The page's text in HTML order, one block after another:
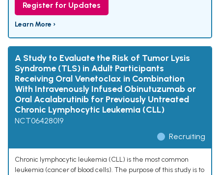
Register for Updates
Learn More ›
A Study to Evaluate the Risk of Tumor Lysis
Syndrome (TLS) in Adult Participants
Receiving Oral Venetoclax in Combination
With Intravenously Infused Obinutuzumab or
Oral Acalabrutinib for Previously Untreated
Chronic Lymphocytic Leukemia (CLL)
NCT06428019
Recruiting
Chronic lymphocytic leukemia (CLL) is the most common
leukemia (cancer of blood cells). The purpose of this study is to